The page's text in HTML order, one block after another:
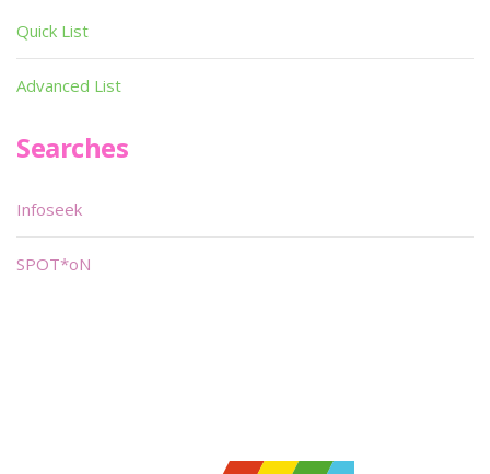
Quick List
Advanced List
Searches
Infoseek
SPOT*oN